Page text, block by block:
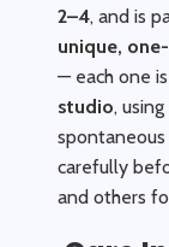
2–4, and is
unique,
— each one
studio,
spontaneous
carefully
and others